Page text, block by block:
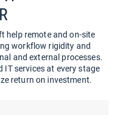
help remote and on-site
workflow rigidity and
and external processes.
IT services at every stage
return on investment.